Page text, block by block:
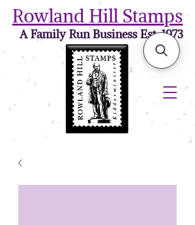
Rowland Hill Stamps
A Family Run Business Est. 1973